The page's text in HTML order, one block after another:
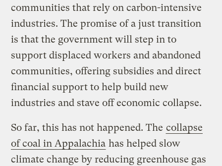
communities that rely on carbon-intensive
industries. The promise of a just transition
is that the government will step in to
support displaced workers and abandoned
communities, offering subsidies and direct
financial support to help build new
industries and stave off economic collapse.
So far, this has not happened. The collapse
of coal in Appalachia has helped slow
climate change by reducing greenhouse gas